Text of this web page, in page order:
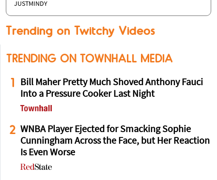
JUSTMINDY
Trending on Twitchy Videos
TRENDING ON TOWNHALL MEDIA
1
Bill Maher Pretty Much Shoved Anthony Fauci
Into a Pressure Cooker Last Night
2 WNBA Player Ejected for Smacking Sophie
Cunningham Across the Face, but Her Reaction
Is Even Worse